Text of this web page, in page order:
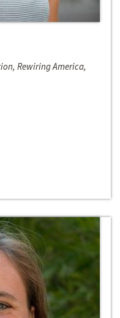
Rewiring America,